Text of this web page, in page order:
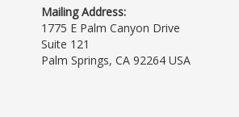
Mailing Address:
1775 E Palm Canyon Drive
Suite 121
Palm Springs, CA 92264 USA